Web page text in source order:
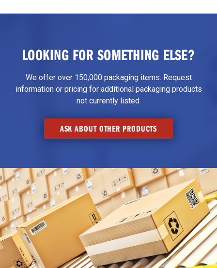
LOOKING FOR SOMETHING ELSE?
We offer over 150,000 packaging items. Request
information or pricing for additional packaging products
not currently listed.
ASK ABOUT OTHER PRODUCTS